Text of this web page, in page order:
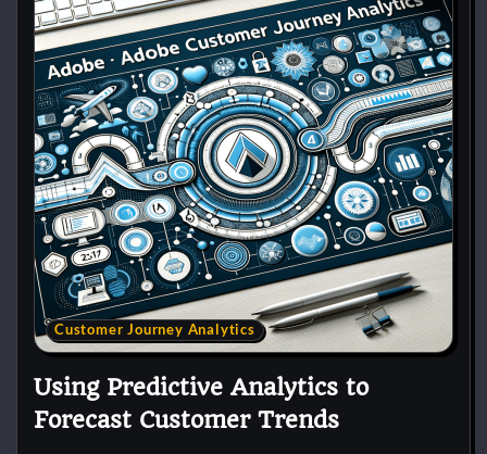
Customer Journey Analytics
Using Predictive Analytics to
Forecast Customer Trends